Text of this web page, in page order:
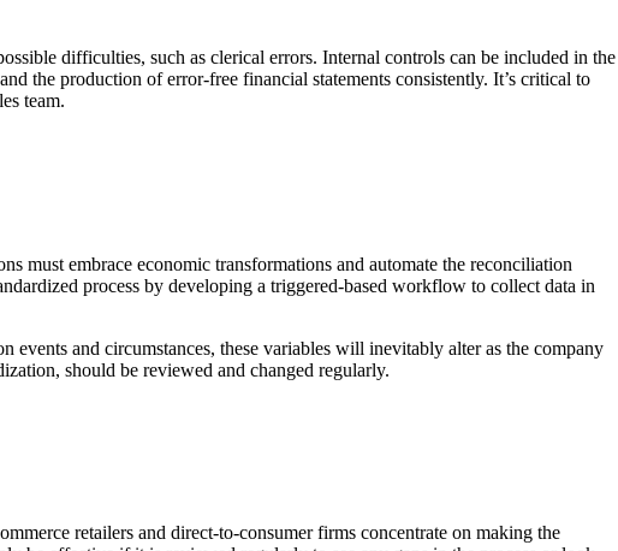
difficulties, such as clerical errors. Internal controls can be included in the
the production of error-free financial statements consistently. It’s critical to
team.
must embrace economic transformations and automate the reconciliation
process by developing a triggered-based workflow to collect data in
events and circumstances, these variables will inevitably alter as the company
should be reviewed and changed regularly.
retailers and direct-to-consumer firms concentrate on making the